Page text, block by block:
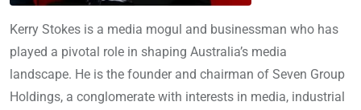
Kerry Stokes is a media mogul and businessman who has
played a pivotal role in shaping Australia’s media
landscape. He is the founder and chairman of Seven Group
Holdings, a conglomerate with interests in media, industrial